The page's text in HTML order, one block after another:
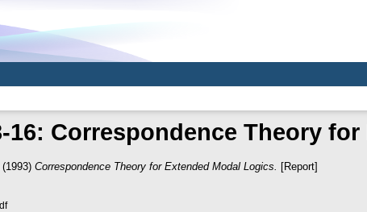
16: Correspondence Theory
(1993) Correspondence Theory for Extended Modal Logics. [Report]